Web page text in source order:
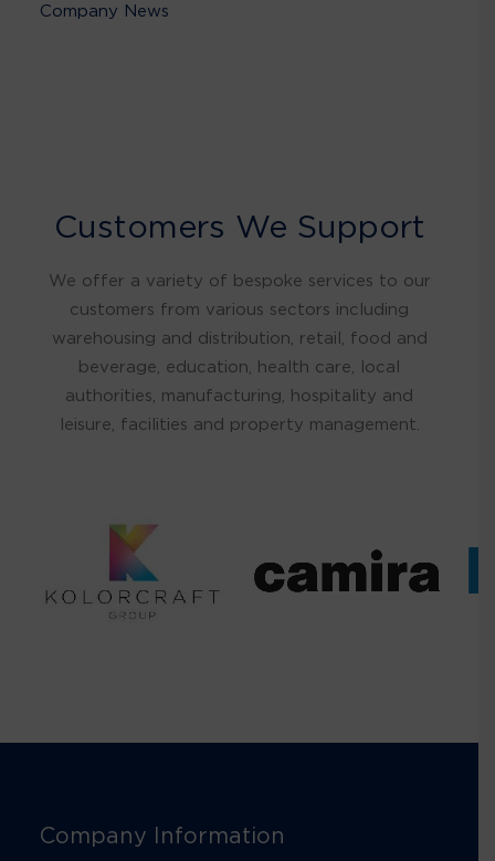
Company News
Customers We Support
We offer a variety of bespoke services to our
customers from various sectors including
warehousing and distribution, retail, food and
beverage, education, health care, local
authorities, manufacturing, hospitality and
leisure, facilities and property management.
Company Information